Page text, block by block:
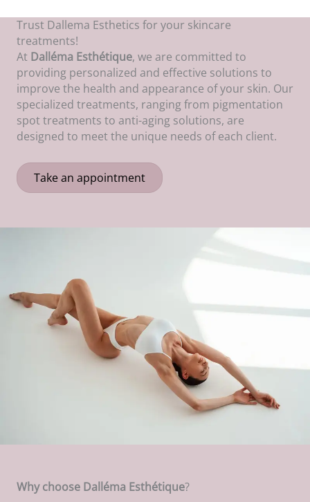
Trust Dallema Esthetics for your skincare
treatments!
At Dalléma Esthétique, we are committed to
providing personalized and effective solutions to
improve the health and appearance of your skin. Our
specialized treatments, ranging from pigmentation
spot treatments to anti-aging solutions, are
designed to meet the unique needs of each client.
Take an appointment
Why choose Dalléma Esthétique?